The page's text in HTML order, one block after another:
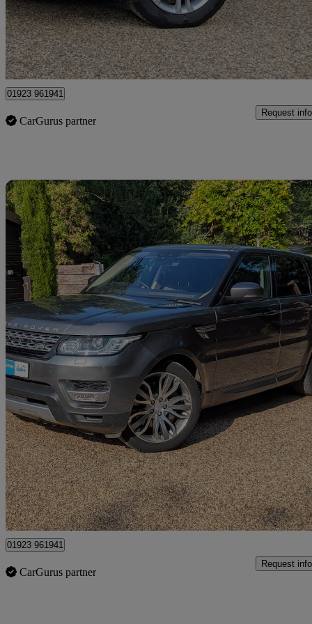
£7,199 Fair
Kings Langley
01923 961941
CarGurus partner
Request info
2017 Land Rover Range Rover Sport
3.0 Sdv6 [306] Hse 5dr Auto78,000 miles
£17,999 Fair
Kings Langley
01923 961941
CarGurus partner
Request info